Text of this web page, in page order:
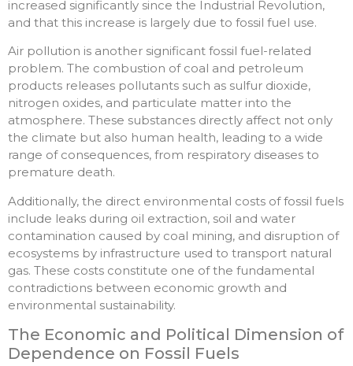
increased significantly since the Industrial Revolution,
and that this increase is largely due to fossil fuel use.
Air pollution is another significant fossil fuel-related
problem. The combustion of coal and petroleum
products releases pollutants such as sulfur dioxide,
nitrogen oxides, and particulate matter into the
atmosphere. These substances directly affect not only
the climate but also human health, leading to a wide
range of consequences, from respiratory diseases to
premature death.
Additionally, the direct environmental costs of fossil fuels
include leaks during oil extraction, soil and water
contamination caused by coal mining, and disruption of
ecosystems by infrastructure used to transport natural
gas. These costs constitute one of the fundamental
contradictions between economic growth and
environmental sustainability.
The Economic and Political Dimension of
Dependence on Fossil Fuels